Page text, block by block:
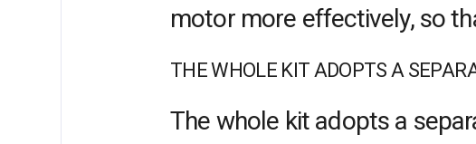
motor more effectively, so
THE WHOLE KIT ADOPTS A
The whole kit adopts a